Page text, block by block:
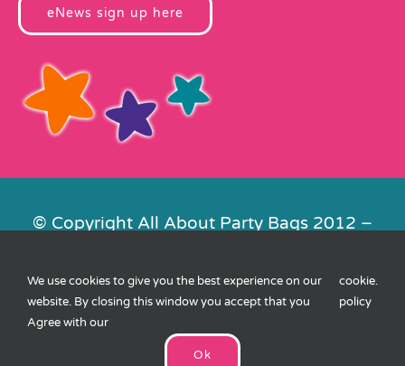
eNews sign up here
© Copyright All About Party Bags 2012 –
Contact Us|Privacy|Cookies| XML
Sitemap
We use cookies to give you the best experience on our
website. By closing this window you accept that you
Agree with our
cookie
policy
.
Ok